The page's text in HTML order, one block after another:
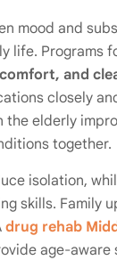
mood and
life. Programs
and
closely
the elderly
together.
isolation,
skills. Family
drug rehab
age-aware